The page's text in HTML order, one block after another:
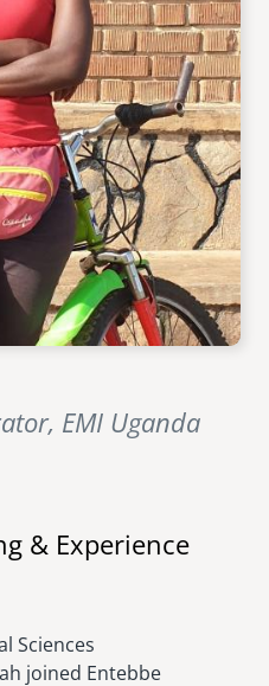
EAST
careers
emi store
EMI Uganda
& Experience
Sciences
joined Entebbe